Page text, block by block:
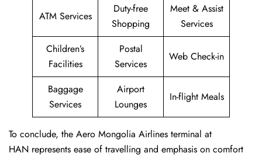
ATM Services
Duty-free
Shopping
Meet & Assist
Services
Children’s
Facilities
Postal
Services
Web Check-in
Baggage
Services
Airport
Lounges
In-flight Meals
To conclude, the Aero Mongolia Airlines terminal at
HAN represents ease of travelling and emphasis on comfort